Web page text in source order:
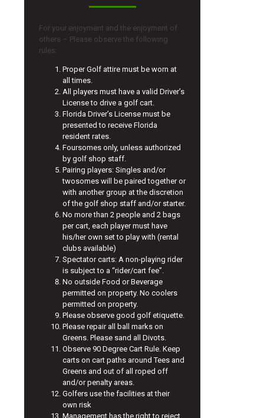
For your enjoyment and the enjoyment of
others – Please observe the following
rules:
Proper Golf attire must be worn at
all times.
All players must have a valid Driver’s
License to drive a golf cart.
Florida Driver’s License must be
presented to receive Florida
resident rates.
Foursomes only, unless authorized
by golf shop staff.
Pairing players: Singles and/or
twosomes will be paired together or
with another group at the discretion
of the golf shop staff and/or starter.
No more than 2 people and 2 bags
per cart, each player must have
his/her own set to play with (rental
clubs available)
Spectator carts: A non-playing rider
is subject to a “rider/cart fee”.
No outside Food or Beverage
permitted on property. No coolers
permitted on property.
Please observe good golf etiquette.
Please repair all ball marks on
Greens. Please sand all Divots.
Observe 90 Degree Cart Rule. Keep
carts on cart paths around Tees and
Greens and out of all roped off
and/or penalty areas.
Golfers use the facilities at their
own risk
Management has the right to reject